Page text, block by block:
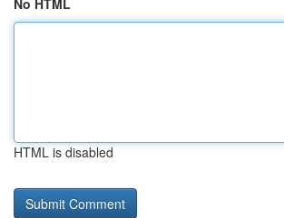
No HTML
HTML is disabled